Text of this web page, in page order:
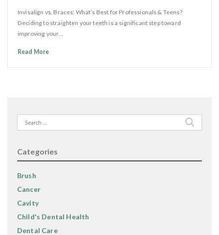
Invisalign vs. Braces: What’s Best for Professionals & Teens?
Deciding to straighten your teeth is a significant step toward
improving your…
Read More
Search
for:
Categories
Brush
Cancer
Cavity
Child's Dental Health
Dental Care